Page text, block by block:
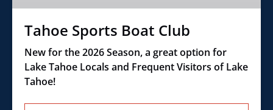
Tahoe Sports Boat Club
New for the 2026 Season, a great option for
Lake Tahoe Locals and Frequent Visitors of Lake
Tahoe!